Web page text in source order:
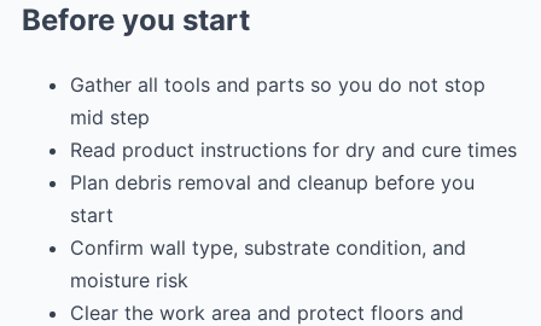
Before you start
Gather all tools and parts so you do not stop
mid step
Read product instructions for dry and cure times
Plan debris removal and cleanup before you
start
Confirm wall type, substrate condition, and
moisture risk
Clear the work area and protect floors and